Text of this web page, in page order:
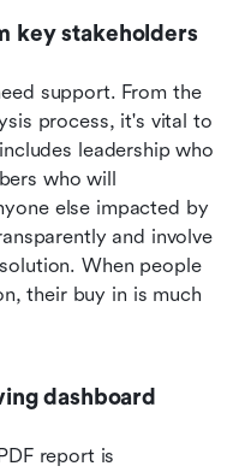
key stakeholders
support. From the
process, it's vital to
leadership who
who will
else impacted by
and involve
When people
their buy in is much
dashboard
report is